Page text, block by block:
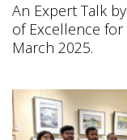
An Expert Talk
of Excellence
March 2025.